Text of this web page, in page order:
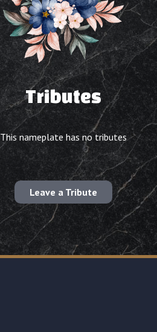
Tributes
This nameplate has no tributes
Leave a Tribute